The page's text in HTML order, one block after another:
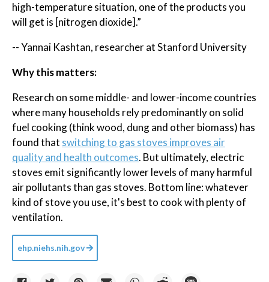
high-temperature situation, one of the products you
will get is [nitrogen dioxide].”
-- Yannai Kashtan, researcher at Stanford University
Why this matters:
Research on some middle- and lower-income countries
where many households rely predominantly on solid
fuel cooking (think wood, dung and other biomass) has
found that switching to gas stoves improves air
quality and health outcomes. But ultimately, electric
stoves emit significantly lower levels of many harmful
air pollutants than gas stoves. Bottom line: whatever
kind of stove you use, it's best to cook with plenty of
ventilation.
ehp.niehs.nih.gov